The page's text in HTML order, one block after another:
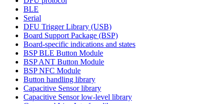
BLE
Serial
DFU Trigger Library (USB)
Board Support Package (BSP)
Board-specific indications and states
BSP BLE Button Module
BSP ANT Button Module
BSP NFC Module
Button handling library
Capacitive Sensor library
Capacitive Sensor low-level library